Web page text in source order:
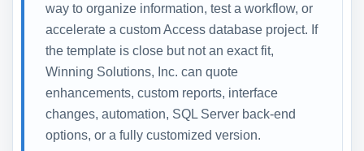
way to organize information, test a workflow, or
accelerate a custom Access database project. If
the template is close but not an exact fit,
Winning Solutions, Inc. can quote
enhancements, custom reports, interface
changes, automation, SQL Server back-end
options, or a fully customized version.